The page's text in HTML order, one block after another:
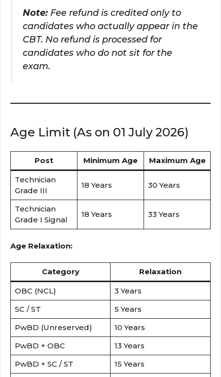
Note: Fee refund is credited only to
candidates who actually appear in the
CBT. No refund is processed for
candidates who do not sit for the
exam.
Age Limit (As on 01 July 2026)
Post Minimum Age Maximum Age
Technician
Grade III
18 Years 30 Years
Technician
Grade I Signal
18 Years 33 Years
Age Relaxation:
Category Relaxation
OBC (NCL)
3 Years
SC / ST
5 Years
PwBD (Unreserved)
10 Years
PwBD + OBC
13 Years
PwBD + SC / ST
15 Years